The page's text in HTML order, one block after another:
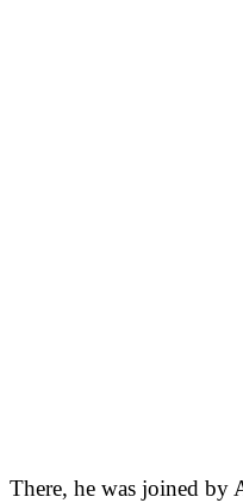
There, he was joined by